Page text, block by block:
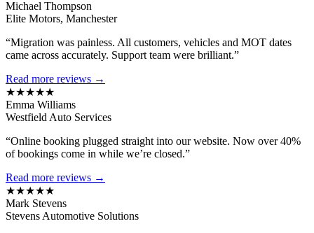
Michael Thompson
Elite Motors, Manchester
“Migration was painless. All customers, vehicles and MOT dates
came across accurately. Support team were brilliant.”
Read more reviews →
★★★★★
Emma Williams
Westfield Auto Services
“Online booking plugged straight into our website. Now over 40%
of bookings come in while we’re closed.”
Read more reviews →
★★★★★
Mark Stevens
Stevens Automotive Solutions